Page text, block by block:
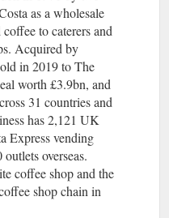
as a wholesale
to caterers and
Acquired by
in 2019 to The
worth £3.9bn, and
31 countries and
has 2,121 UK
Express vending
overseas.
coffee shop and the
shop chain in